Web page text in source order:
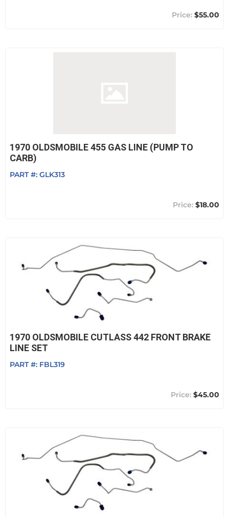
$55.00
1970 OLDSMOBILE 455 GAS LINE (PUMP TO
CARB)
PART #: GLK313
$18.00
1970 OLDSMOBILE CUTLASS 442 FRONT BRAKE
LINE SET
PART #: FBL319
$45.00